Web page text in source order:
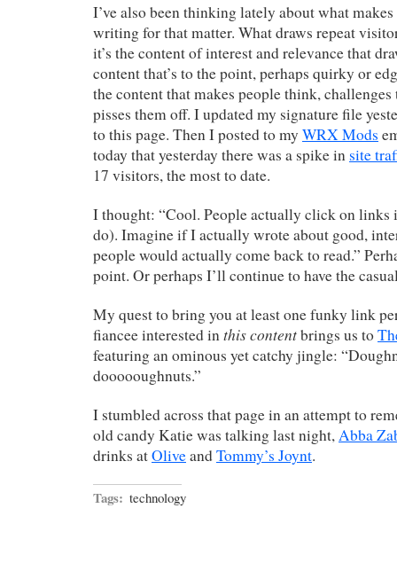
I’ve also been thinking lately about what
writing for that matter. What draws repeat
it’s the content of interest and relevance that
content that’s to the point, perhaps quirky or
the content that makes people think,
pisses them off. I updated my signature file
to this page. Then I posted to my WRX Mods
today that yesterday there was a spike in site
17 visitors, the most to date.
I thought: “Cool. People actually click on links
do). Imagine if I actually wrote about good,
people would actually come back to read.”
point. Or perhaps I’ll continue to have the
My quest to bring you at least one funky link
fiancee interested inthis contentbrings us to
featuring an ominous yet catchy jingle:
doooooughnuts.”
I stumbled across that page in an attempt to
old candy Katie was talking last night,Abba
drinks atOliveandTommy’s Joynt.
Tags: technology